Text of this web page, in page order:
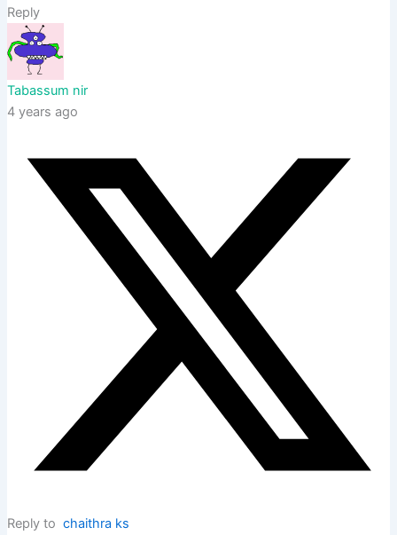
Reply
Tabassum nir
4 years ago
Reply to chaithra ks